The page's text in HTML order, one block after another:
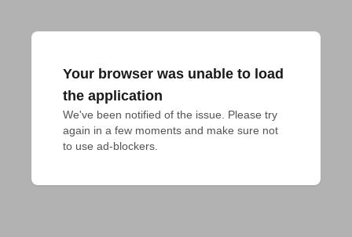
Your browser was unable to load
the application
We've been notified of the issue. Please try
again in a few moments and make sure not
to use ad-blockers.